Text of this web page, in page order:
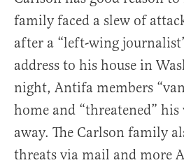
family faced a slew of
after a “left-wing
address to his house in
night, Antifa members
home and “threatened”
away. The Carlson family
threats via mail and more